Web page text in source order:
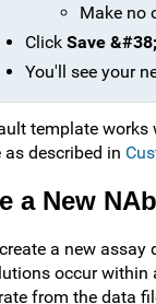
Make no
Click Save
You'll see your
template works
described in
a New
a new
occur within
from the data